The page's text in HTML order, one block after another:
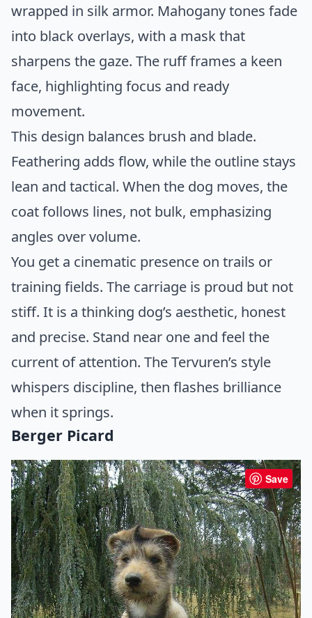
wrapped in silk armor. Mahogany tones fade
into black overlays, with a mask that
sharpens the gaze. The ruff frames a keen
face, highlighting focus and ready
movement.
This design balances brush and blade.
Feathering adds flow, while the outline stays
lean and tactical. When the dog moves, the
coat follows lines, not bulk, emphasizing
angles over volume.
You get a cinematic presence on trails or
training fields. The carriage is proud but not
stiff. It is a thinking dog’s aesthetic, honest
and precise. Stand near one and feel the
current of attention. The Tervuren’s style
whispers discipline, then flashes brilliance
when it springs.
Berger Picard
Save